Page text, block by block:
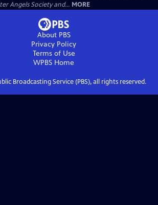
Angels Society and... MORE
About PBS
Privacy Policy
Terms of Use
WPBS Home
Broadcasting Service (PBS), all rights reserved.